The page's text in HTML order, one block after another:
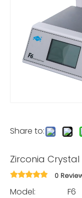
Share to:
Zirconia
0
Model:
F6